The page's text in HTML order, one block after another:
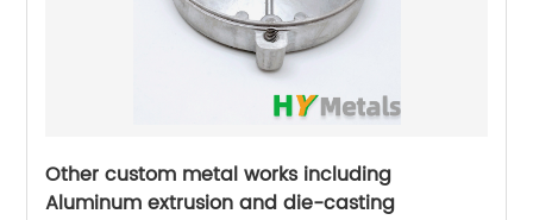
Other custom metal works including
Aluminum extrusion and die-casting